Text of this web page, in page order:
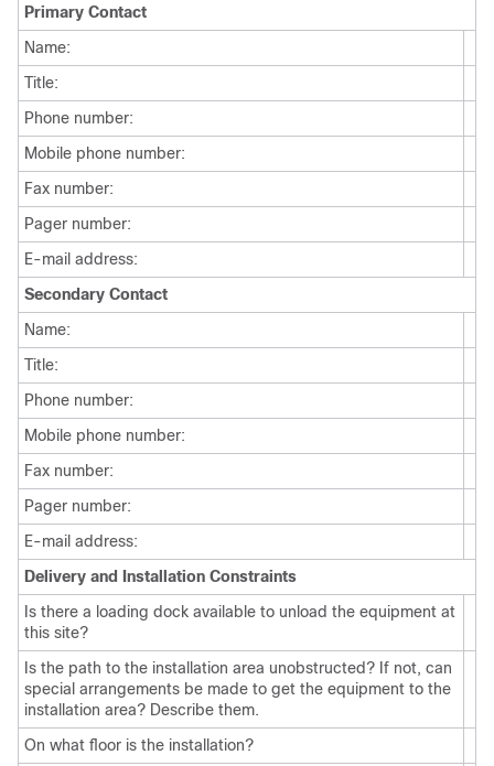
Primary Contact
Name:
Title:
Phone number:
Mobile phone number:
Fax number:
Pager number:
E-mail address:
Secondary Contact
Name:
Title:
Phone number:
Mobile phone number:
Fax number:
Pager number:
E-mail address:
Delivery and Installation Constraints
Is there a loading dock available to unload the equipment at
this site?
Is the path to the installation area unobstructed? If not, can
special arrangements be made to get the equipment to the
installation area? Describe them.
On what floor is the installation?